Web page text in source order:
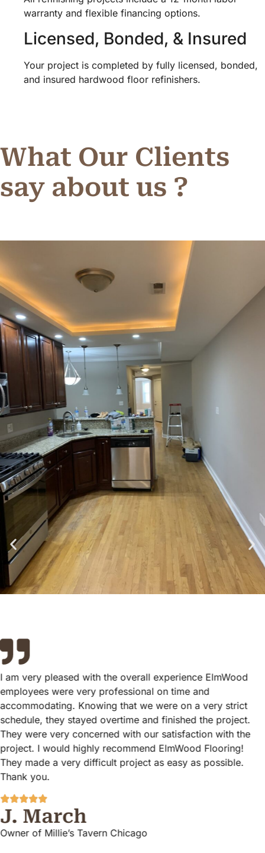
warranty and flexible financing options.
Licensed, Bonded, & Insured
Your project is completed by fully licensed, bonded,
and insured hardwood floor refinishers.
What Our Clients
say about us ?
I am very pleased with the overall experience ElmWood
employees were very professional on time and
accommodating. Knowing that we were on a very strict
schedule, they stayed overtime and finished the project.
They were very concerned with our satisfaction with the
project. I would highly recommend ElmWood Flooring!
They made a very difficult project as easy as possible.
Thank you.
J. March
Owner of Millie’s Tavern Chicago